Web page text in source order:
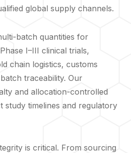
global supply channels.
batch quantities for
I–III clinical trials,
chain logistics, customs
traceability. Our
and allocation-controlled
study timelines and regulatory
is critical. From sourcing